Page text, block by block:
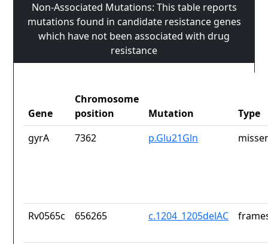
Non-Associated Mutations: This table reports
mutations found in candidate resistance genes
which have not been associated with drug
resistance
Gene
Chromosome
position
Mutation
Type
gyrA
7362 p.Glu21Gln
Rv0565c 656265 c.1204_1205delAC